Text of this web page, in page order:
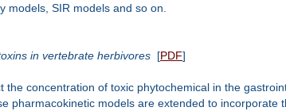
models, SIR models and so on.
in vertebrate herbivores[PDF]
concentration of toxic phytochemical in the
pharmacokinetic models are extended to incorporate